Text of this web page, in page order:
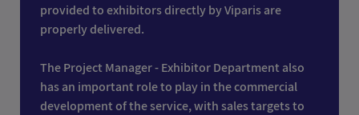
provided to exhibitors directly by Viparis are
properly delivered.
The Project Manager - Exhibitor Department also
has an important role to play in the commercial
development of the service, with sales targets to